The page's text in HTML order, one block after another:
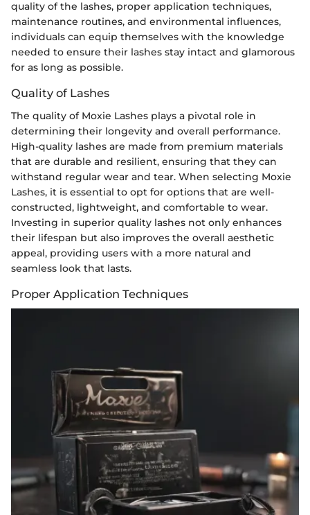
quality of the lashes, proper application techniques,
maintenance routines, and environmental influences,
individuals can equip themselves with the knowledge
needed to ensure their lashes stay intact and glamorous
for as long as possible.
Quality of Lashes
The quality of Moxie Lashes plays a pivotal role in
determining their longevity and overall performance.
High-quality lashes are made from premium materials
that are durable and resilient, ensuring that they can
withstand regular wear and tear. When selecting Moxie
Lashes, it is essential to opt for options that are well-
constructed, lightweight, and comfortable to wear.
Investing in superior quality lashes not only enhances
their lifespan but also improves the overall aesthetic
appeal, providing users with a more natural and
seamless look that lasts.
Proper Application Techniques